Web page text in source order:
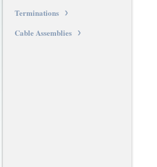
Terminations
Cable Assemblies